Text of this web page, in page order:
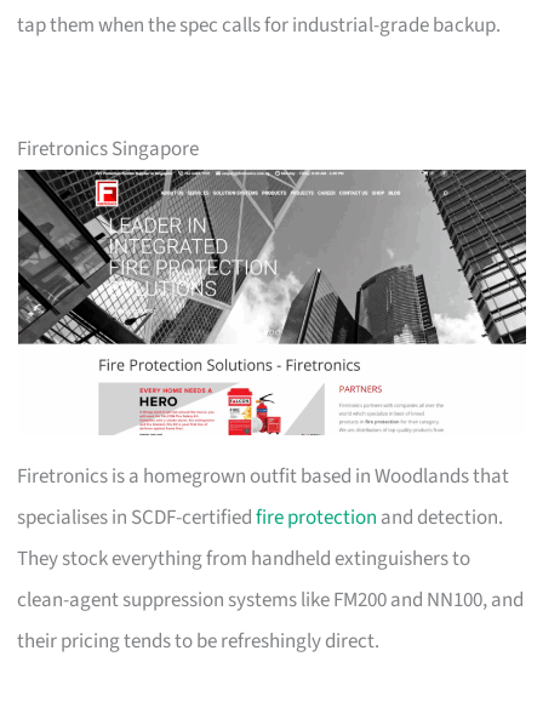
tap them when the spec calls for industrial-grade backup.
Firetronics Singapore
Firetronics is a homegrown outfit based in Woodlands that
specialises in SCDF-certifiedfire protection and detection.
They stock everything from handheld extinguishers to
clean-agent suppression systems like FM200 and NN100, and
their pricing tends to be refreshingly direct.